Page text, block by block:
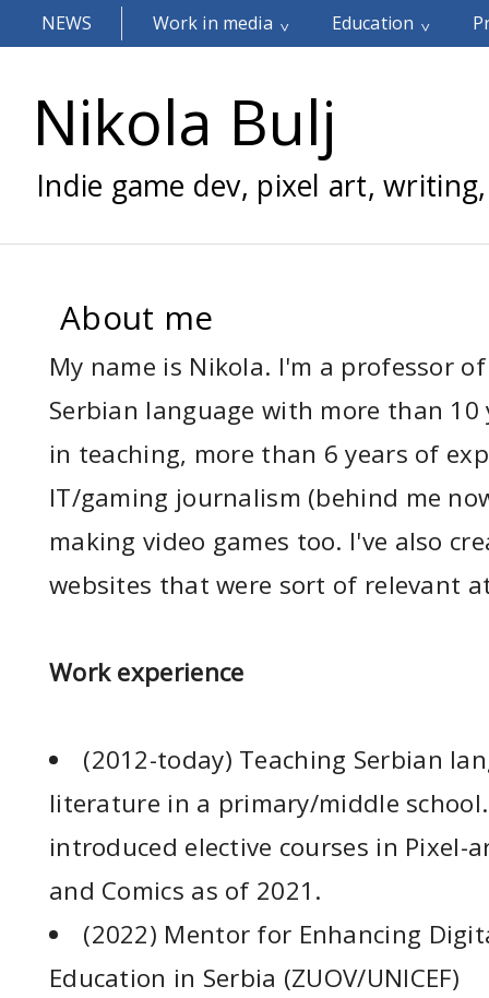
NEWS Work in media Education
Nikola Bulj
Indie game dev, pixel art,
About me
My name is Nikola. I'm a professor
Serbian language with more than 10
in teaching, more than 6 years of
IT/gaming journalism (behind me
making video games too. I've also
websites that were sort of relevant
Work experience
(2012-today) Teaching Serbian
literature in a primary/middle
introduced elective courses in Pixel-
and Comics as of 2021.
(2022) Mentor for Enhancing
Education in Serbia (ZUOV/UNICEF)